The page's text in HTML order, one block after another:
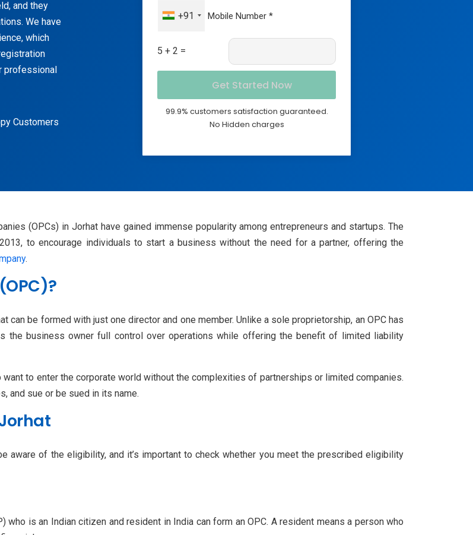
and they
We have
which
professional
Customers
+91
5 + 2 =
99.9% customers satisfaction guaranteed.
No Hidden charges
(OPCs) in Jorhat have gained immense popularity among entrepreneurs and startups. The
to encourage individuals to start a business without the need for a partner, offering the
.
can be formed with just one director and one member. Unlike a sole proprietorship, an OPC has
the business owner full control over operations while offering the benefit of limited liability
to enter the corporate world without the complexities of partnerships or limited companies.
and sue or be sued in its name.
aware of the eligibility, and it’s important to check whether you meet the prescribed eligibility
who is an Indian citizen and resident in India can form an OPC. A resident means a person who